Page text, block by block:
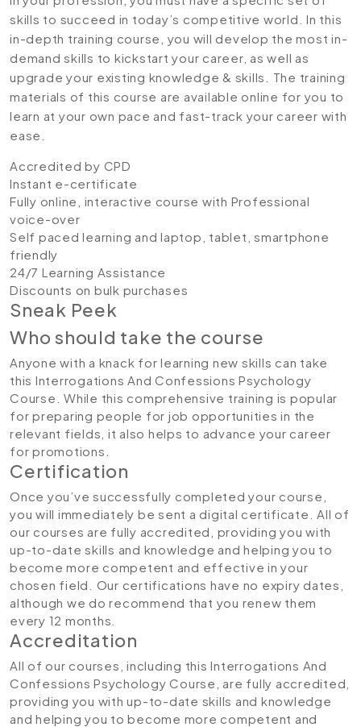
skills to succeed in today’s competitive world. In this
in-depth training course, you will develop the most in-
demand skills to kickstart your career, as well as
upgrade your existing knowledge & skills. The training
materials of this course are available online for you to
learn at your own pace and fast-track your career with
ease.
Accredited by CPD
Instant e-certificate
Fully online, interactive course with Professional
voice-over
Self paced learning and laptop, tablet, smartphone
friendly
24/7 Learning Assistance
Discounts on bulk purchases
Sneak Peek
Who should take the course
Anyone with a knack for learning new skills can take
this Interrogations And Confessions Psychology
Course. While this comprehensive training is popular
for preparing people for job opportunities in the
relevant fields, it also helps to advance your career
for promotions.
Certification
Once you’ve successfully completed your course,
you will immediately be sent a digital certificate. All of
our courses are fully accredited, providing you with
up-to-date skills and knowledge and helping you to
become more competent and effective in your
chosen field. Our certifications have no expiry dates,
although we do recommend that you renew them
every 12 months.
Accreditation
All of our courses, including this Interrogations And
Confessions Psychology Course, are fully accredited,
providing you with up-to-date skills and knowledge
and helping you to become more competent and